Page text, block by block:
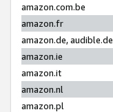
amazon.com.be
amazon.fr
amazon.de, audible.de
amazon.ie
amazon.it
amazon.nl
amazon.pl